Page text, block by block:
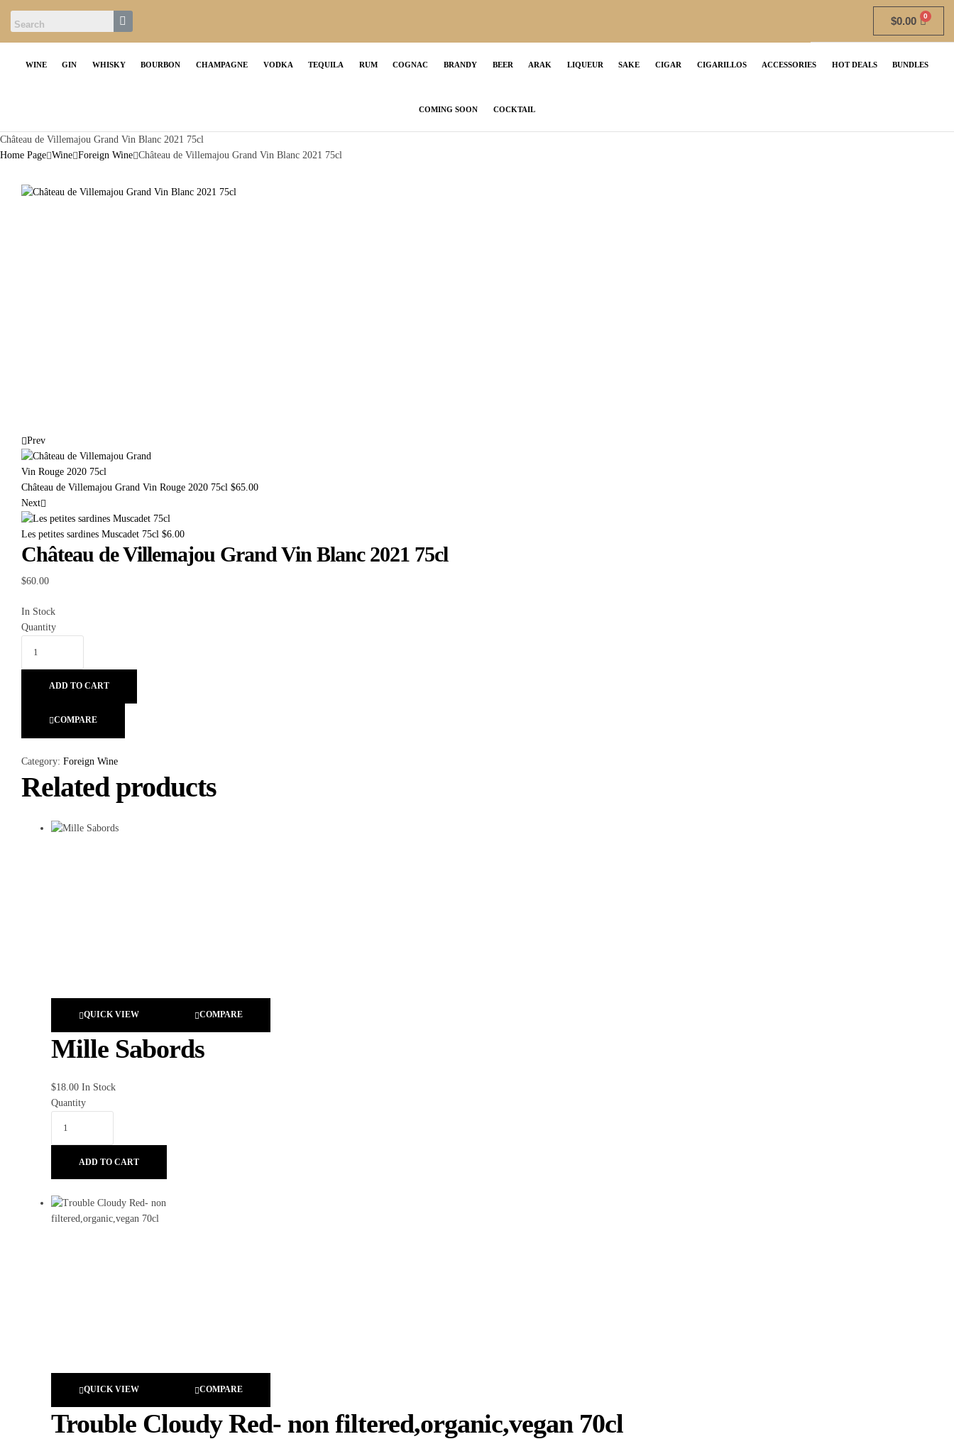
$0.00
WINE GIN WHISKY BOURBON CHAMPAGNE VODKA TEQUILA RUM COGNAC BRANDY BEER ARAK LIQUEUR SAKE CIGAR CIGARILLOS ACCESSORIES HOT DEALS BUNDLES
COMING SOON COCKTAIL
Château de Villemajou Grand Vin Blanc 2021 75cl
Home Page Wine Foreign Wine Château de Villemajou Grand Vin Blanc 2021 75cl
Prev
Château de Villemajou Grand Vin Rouge 2020 75cl $65.00
Next
Les petites sardines Muscadet 75cl $6.00
Château de Villemajou Grand Vin Blanc 2021 75cl
$60.00
In Stock
Quantity
ADD TO CART
COMPARE
Category: Foreign Wine
Related products
QUICK VIEW COMPARE
Mille Sabords
$18.00 In Stock
Quantity
ADD TO CART
QUICK VIEW COMPARE
Trouble Cloudy Red- non filtered,organic,vegan 70cl